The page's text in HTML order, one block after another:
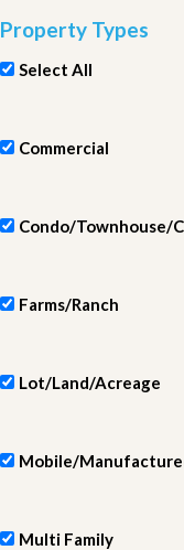
Property Types
Select All
Commercial
Condo/Townhouse/
Farms/Ranch
Lot/Land/Acreage
Mobile/
Multi Family